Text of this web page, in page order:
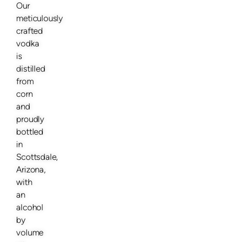
Our
meticulously
crafted
vodka
is
distilled
from
corn
and
proudly
bottled
in
Scottsdale,
Arizona,
with
an
alcohol
by
volume